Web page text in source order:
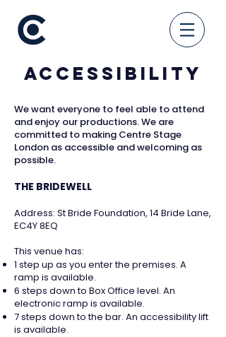
Accessibility
We want everyone to feel able to attend
and enjoy our productions. We are
committed to making Centre Stage
London as accessible and welcoming as
possible.
THE BRIDEWELL
Address: St Bride Foundation, 14 Bride Lane,
EC4Y 8EQ
This venue has:
1 step up as you enter the premises. A
ramp is available.
6 steps down to Box Office level. An
electronic ramp is available.
7 steps down to the bar. An accessibility lift
is available.